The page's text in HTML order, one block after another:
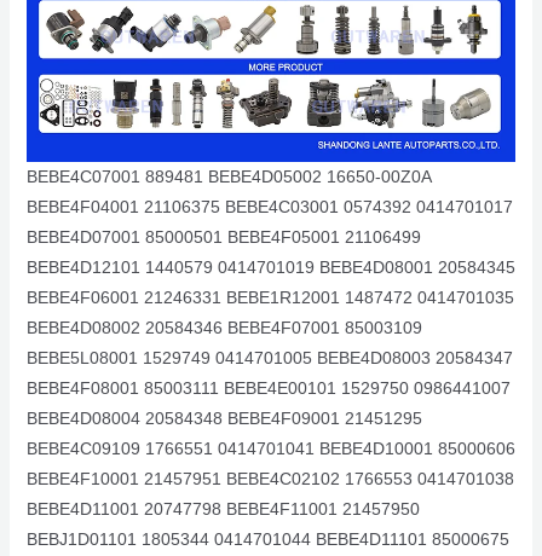
BEBE4C07001 889481 BEBE4D05002 16650-00Z0A
BEBE4F04001 21106375 BEBE4C03001 0574392 0414701017
BEBE4D07001 85000501 BEBE4F05001 21106499
BEBE4D12101 1440579 0414701019 BEBE4D08001 20584345
BEBE4F06001 21246331 BEBE1R12001 1487472 0414701035
BEBE4D08002 20584346 BEBE4F07001 85003109
BEBE5L08001 1529749 0414701005 BEBE4D08003 20584347
BEBE4F08001 85003111 BEBE4E00101 1529750 0986441007
BEBE4D08004 20584348 BEBE4F09001 21451295
BEBE4C09109 1766551 0414701041 BEBE4D10001 85000606
BEBE4F10001 21457951 BEBE4C02102 1766553 0414701038
BEBE4D11001 20747798 BEBE4F11001 21457950
BEBJ1D01101 1805344 0414701044 BEBE4D11101 85000675